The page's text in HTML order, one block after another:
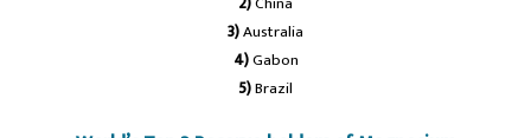
3)Australia
4)Gabon
5)Brazil